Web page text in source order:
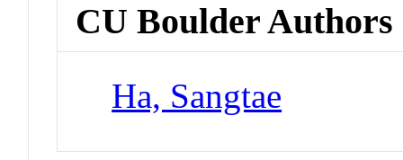
CU Boulder Authors
Ha, Sangtae